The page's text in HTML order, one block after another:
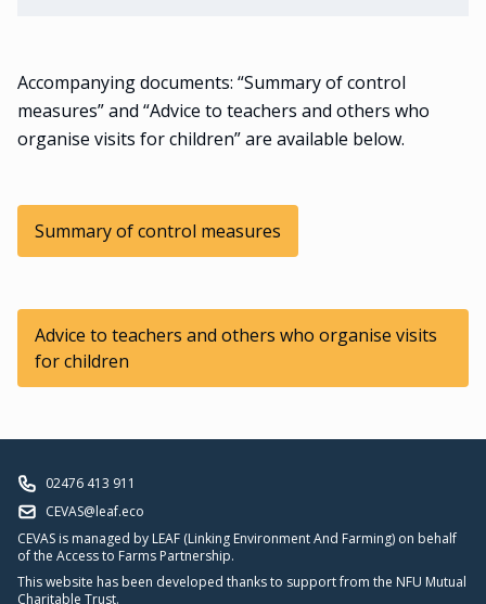
Accompanying documents: “Summary of control
measures” and “Advice to teachers and others who
organise visits for children” are available below.
Summary of control measures
Advice to teachers and others who organise visits
for children
02476 413 911
CEVAS@leaf.eco
CEVAS is managed by LEAF (Linking Environment And Farming) on behalf
of the Access to Farms Partnership.
This website has been developed thanks to support from the NFU Mutual
Charitable Trust.